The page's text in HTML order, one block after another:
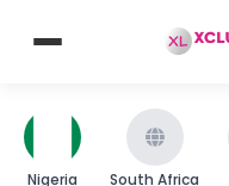
Nigeria South Africa